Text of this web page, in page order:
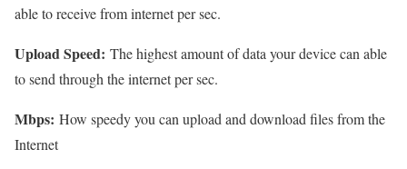
able to receive from internet per sec.
Upload Speed: The highest amount of data your device can able
to send through the internet per sec.
Mbps: How speedy you can upload and download files from the
Internet